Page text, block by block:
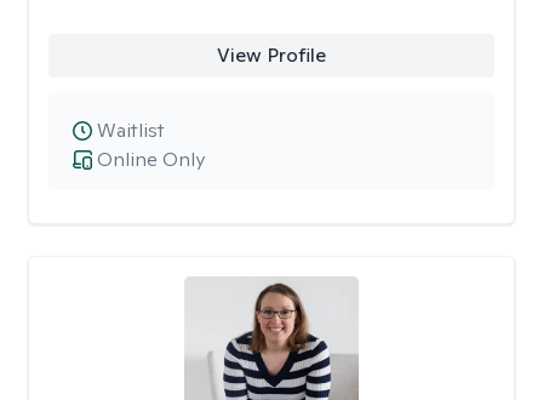
View Profile
Online Only
Waitlist